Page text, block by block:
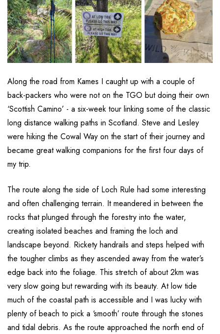
Along the road from Kames I caught up with a couple of
back-packers who were not on the TGO but doing their own
‘Scottish Camino’ - a six-week tour linking some of the classic
long distance walking paths in Scotland. Steve and Lesley
were hiking the Cowal Way on the start of their journey and
became great walking companions for the first four days of
my trip.
The route along the side of Loch Rule had some interesting
and often challenging terrain. It meandered in between the
rocks that plunged through the forestry into the water,
creating isolated beaches and framing the loch and
landscape beyond. Rickety handrails and steps helped with
the tougher climbs as they ascended away from the water’s
edge back into the foliage. This stretch of about 2km was
very slow going but rewarding with its beauty. At low tide
much of the coastal path is accessible and I was lucky with
plenty of beach to pick a ‘smooth’ route through the stones
and tidal debris. As the route approached the north end of